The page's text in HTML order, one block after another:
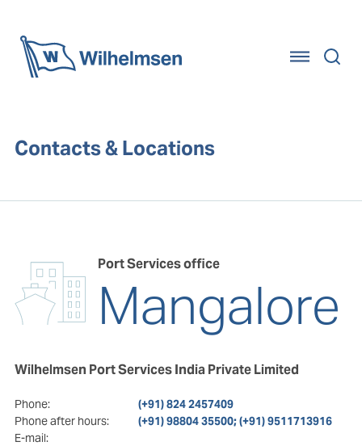
Contacts & Locations
Port Services office
Mangalore
Wilhelmsen Port Services India Private Limited
Phone:
(+91) 824 2457409
Phone after hours:
(+91) 98804 35500; (+91) 9511713916
E-mail: